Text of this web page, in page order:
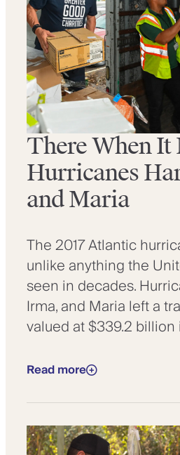
There When It
Hurricanes
and Maria
The 2017 Atlantic
unlike anything the
seen in decades.
Irma, and Maria left a
valued at $339.2
Read more